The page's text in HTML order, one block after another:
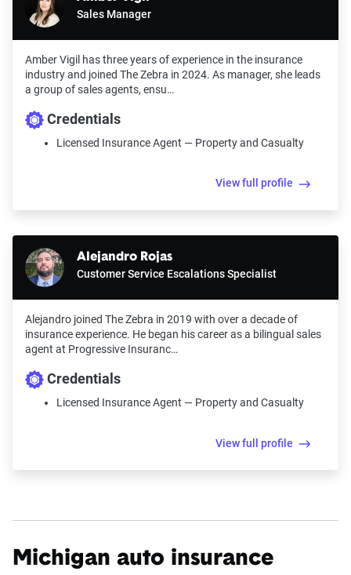
Sales Manager
Amber Vigil has three years of experience in the insurance
industry and joined The Zebra in 2024. As manager, she leads
a group of sales agents, ensu…
Credentials
Licensed Insurance Agent — Property and Casualty
View full profile
Alejandro Rojas
Customer Service Escalations Specialist
Alejandro joined The Zebra in 2019 with over a decade of
insurance experience. He began his career as a bilingual sales
agent at Progressive Insuranc…
Credentials
Licensed Insurance Agent — Property and Casualty
View full profile
Michigan auto insurance